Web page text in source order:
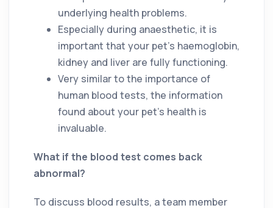
underlying health problems.
Especially during anaesthetic, it is
important that your pet’s haemoglobin,
kidney and liver are fully functioning.
Very similar to the importance of
human blood tests, the information
found about your pet’s health is
invaluable.
What if the blood test comes back
abnormal?
To discuss blood results, a team member